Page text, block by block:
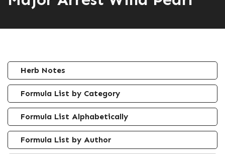
Herb Notes
Formula List by Category
Formula List Alphabetically
Formula List by Author